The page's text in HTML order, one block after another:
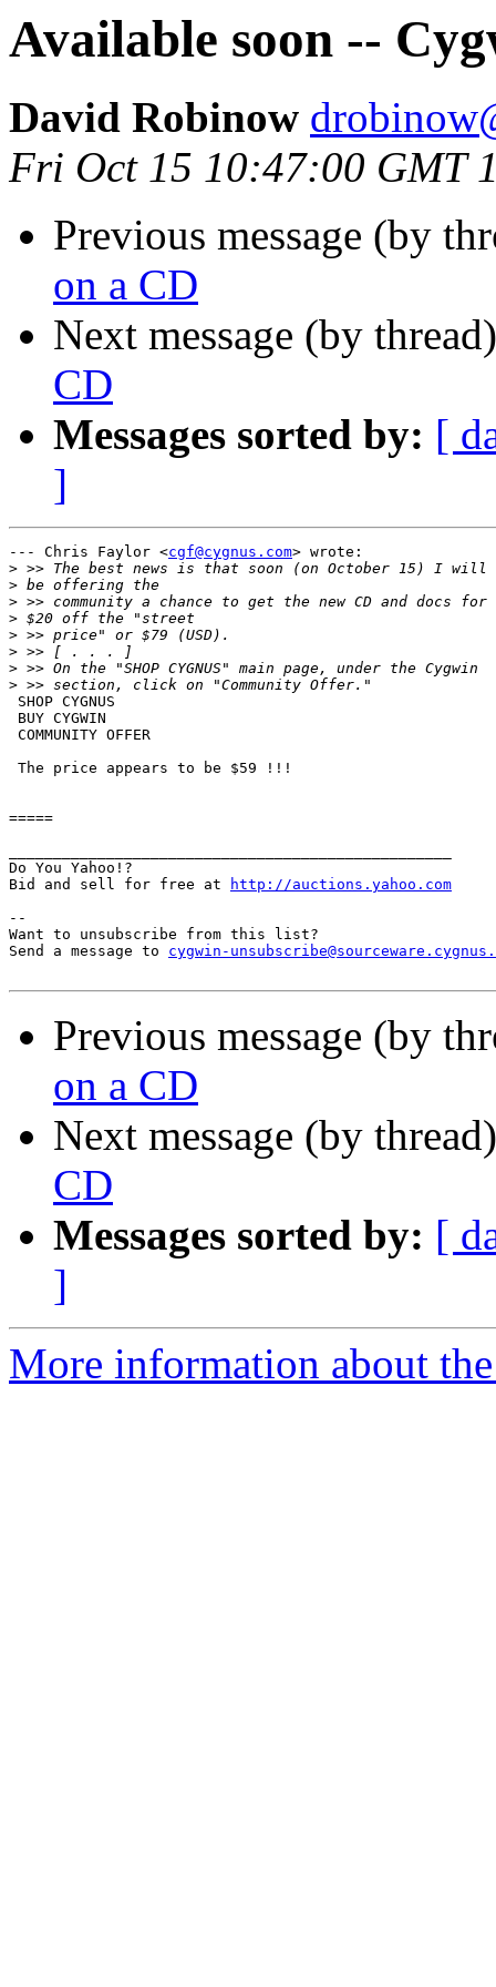
Available soon --
David Robinow
Fri Oct 15 10:47:00 GMT
Previous message (by
on a CD
Next message (by
CD
Messages sorted by: [
]
--- Chris Faylor <cgf@cygnus.com> wrote:
>
>
>
>
>
>
>
>
SHOP CYGNUS
BUY CYGWIN
COMMUNITY OFFER
The price appears to be $59 !!!
=====
Do You Yahoo!?
Bid and sell for free at
http://auctions.yahoo.com
--
Want to unsubscribe from this list?
Send a message to cygwin-
Previous message (by
on a CD
Next message (by
CD
Messages sorted by: [
]
More information about